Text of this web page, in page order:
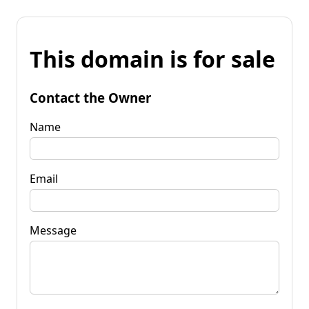
This domain is for sale
Contact the Owner
Name
Email
Message